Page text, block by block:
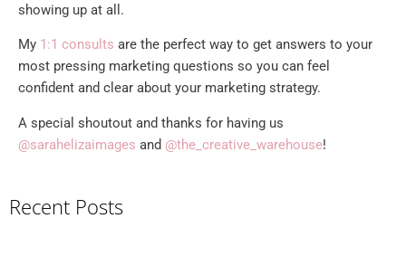
showing up at all.
My 1:1 consults are the perfect way to get answers to your
most pressing marketing questions so you can feel
confident and clear about your marketing strategy.
A special shoutout and thanks for having us
@sarahelizaimages and @the_creative_warehouse!
Recent Posts